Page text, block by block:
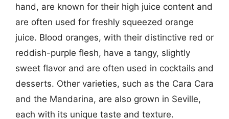
hand, are known for their high juice content and
are often used for freshly squeezed orange
juice. Blood oranges, with their distinctive red or
reddish-purple flesh, have a tangy, slightly
sweet flavor and are often used in cocktails and
desserts. Other varieties, such as the Cara Cara
and the Mandarina, are also grown in Seville,
each with its unique taste and texture.